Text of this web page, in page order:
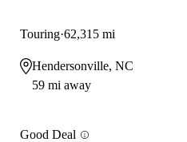
Touring 62,315 mi
Hendersonville, NC
59 mi away
Good Deal